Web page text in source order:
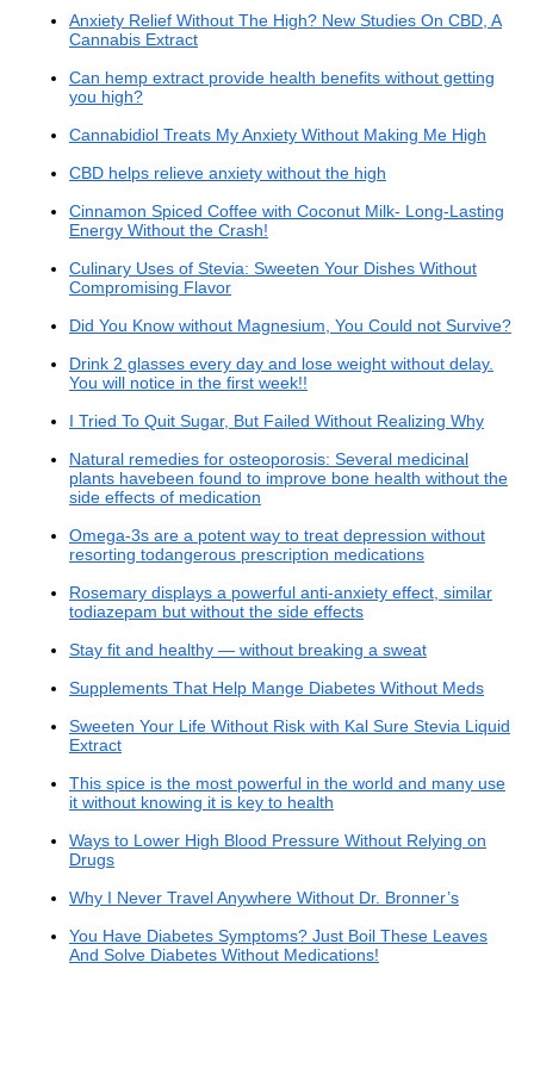
Anxiety Relief Without The High? New Studies On CBD, A
Cannabis Extract
Can hemp extract provide health benefits without getting
you high?
Cannabidiol Treats My Anxiety Without Making Me High
CBD helps relieve anxiety without the high
Cinnamon Spiced Coffee with Coconut Milk- Long-Lasting
Energy Without the Crash!
Culinary Uses of Stevia: Sweeten Your Dishes Without
Compromising Flavor
Did You Know without Magnesium, You Could not Survive?
Drink 2 glasses every day and lose weight without delay.
You will notice in the first week!!
I Tried To Quit Sugar, But Failed Without Realizing Why
Natural remedies for osteoporosis: Several medicinal
plants havebeen found to improve bone health without the
side effects of medication
Omega-3s are a potent way to treat depression without
resorting todangerous prescription medications
Rosemary displays a powerful anti-anxiety effect, similar
todiazepam but without the side effects
Stay fit and healthy — without breaking a sweat
Supplements That Help Mange Diabetes Without Meds
Sweeten Your Life Without Risk with Kal Sure Stevia Liquid
Extract
This spice is the most powerful in the world and many use
it without knowing it is key to health
Ways to Lower High Blood Pressure Without Relying on
Drugs
Why I Never Travel Anywhere Without Dr. Bronner’s
You Have Diabetes Symptoms? Just Boil These Leaves
And Solve Diabetes Without Medications!